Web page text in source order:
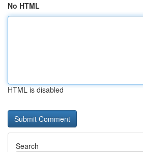
No HTML
HTML is disabled
Search